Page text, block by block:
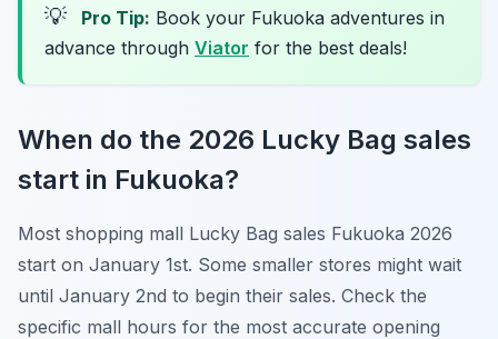
💡 Pro Tip: Book your Fukuoka adventures in
advance through Viator for the best deals!
When do the 2026 Lucky Bag sales
start in Fukuoka?
Most shopping mall Lucky Bag sales Fukuoka 2026
start on January 1st. Some smaller stores might wait
until January 2nd to begin their sales. Check the
specific mall hours for the most accurate opening